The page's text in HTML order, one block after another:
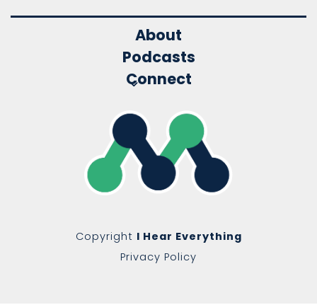
About
Podcasts
Connect
Copyright I Hear Everything
Privacy Policy